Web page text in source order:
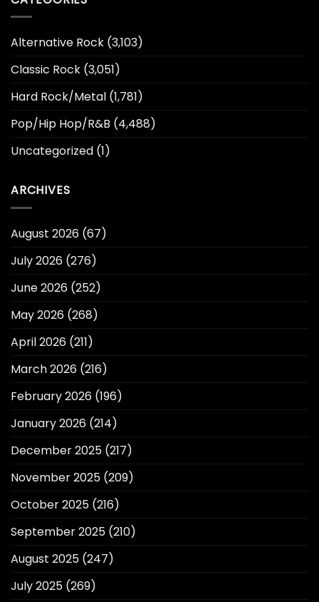
Alternative Rock (3,103)
Classic Rock (3,051)
Hard Rock/Metal (1,781)
Pop/Hip Hop/R&B (4,488)
Uncategorized (1)
ARCHIVES
August 2026 (67)
July 2026 (276)
June 2026 (252)
May 2026 (268)
April 2026 (211)
March 2026 (216)
February 2026 (196)
January 2026 (214)
December 2025 (217)
November 2025 (209)
October 2025 (216)
September 2025 (210)
August 2025 (247)
July 2025 (269)